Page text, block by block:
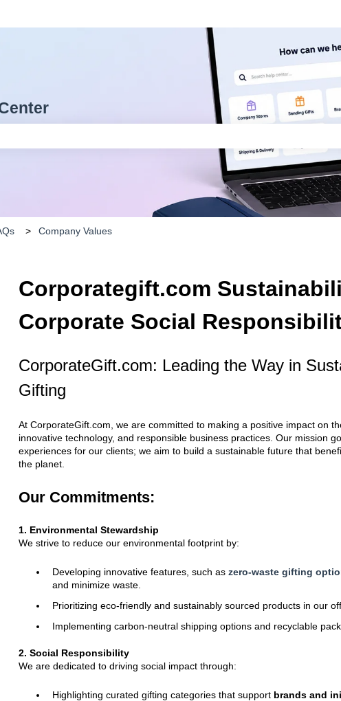
Company Values
Corporategift.com
Corporate Social
CorporateGift.com: Leading the Way in
Gifting
At CorporateGift.com, we are committed to making a positive impact on
innovative technology, and responsible business practices. Our mission
experiences for our clients; we aim to build a sustainable future that
the planet.
Our Commitments:
1. Environmental Stewardship
We strive to reduce our environmental footprint by:
Developing innovative features, such as zero-waste gifting
and minimize waste.
Prioritizing eco-friendly and sustainably sourced products in our
Implementing carbon-neutral shipping options and recyclable
2. Social Responsibility
We are dedicated to driving social impact through:
Highlighting curated gifting categories that support brands and